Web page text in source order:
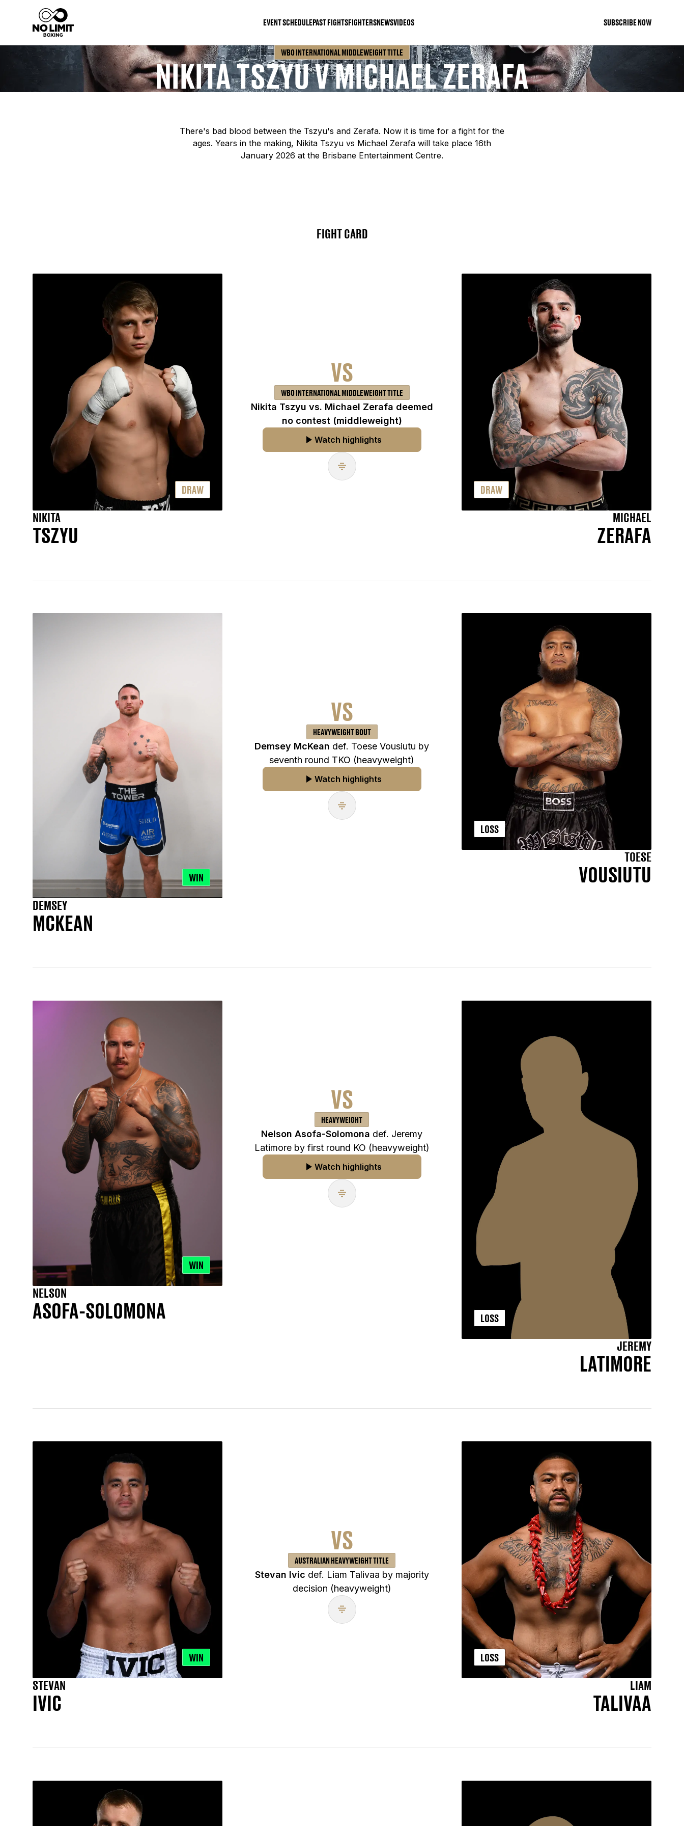
EVENT SCHEDULEPAST FIGHTSFIGHTERSNEWSVIDEOS SUBSCRIBE NOW
WBO INTERNATIONAL MIDDLEWEIGHT TITLE
NIKITA TSZYU V MICHAEL ZERAFA
There's bad blood between the Tszyu's and Zerafa. Now it is time for a fight for the
ages. Years in the making, Nikita Tszyu vs Michael Zerafa will take place 16th
January 2026 at the Brisbane Entertainment Centre.
FIGHT CARD
DRAW
NIKITA
TSZYU
DRAW
MICHAEL
ZERAFA
VS
WBO INTERNATIONAL MIDDLEWEIGHT TITLE
Nikita Tszyu vs. Michael Zerafa deemed
no contest (middleweight)
Watch highlights
WIN
DEMSEY
MCKEAN
LOSS
TOESE
VOUSIUTU
VS
HEAVYWEIGHT BOUT
Demsey McKean def. Toese Vousiutu by
seventh round TKO (heavyweight)
Watch highlights
WIN
NELSON
ASOFA-SOLOMONA LOSS
JEREMY
LATIMORE
VS
HEAVYWEIGHT
Nelson Asofa-Solomona def. Jeremy
Latimore by first round KO (heavyweight)
Watch highlights
WIN
STEVAN
IVIC
LOSS
LIAM
TALIVAA
VS
AUSTRALIAN HEAVYWEIGHT TITLE
Stevan Ivic def. Liam Talivaa by majority
decision (heavyweight)